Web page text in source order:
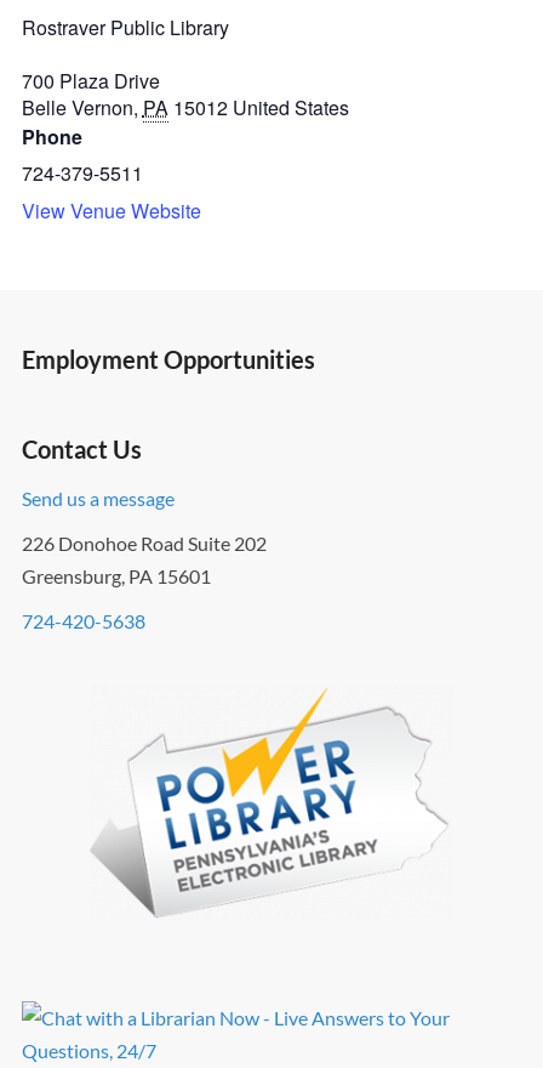
Rostraver Public Library
700 Plaza Drive
Belle Vernon, PA 15012 United States
Phone
724-379-5511
View Venue Website
Employment Opportunities
Contact Us
Send us a message
226 Donohoe Road Suite 202
Greensburg, PA 15601
724-420-5638